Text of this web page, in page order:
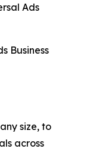
Ads
Business
size, to
across